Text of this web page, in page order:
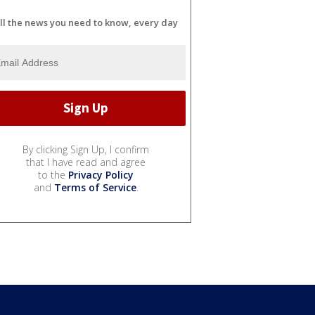
the news you need to know, every day
By clicking Sign Up, I confirm
that I have read and agree
to the Privacy Policy
and Terms of Service.